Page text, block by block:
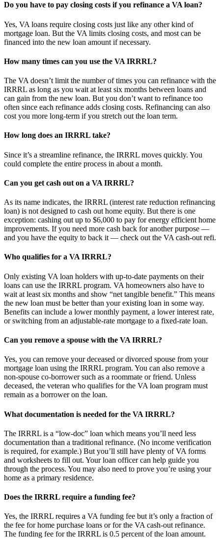
Do you have to pay closing costs if you refinance a VA loan?
Yes, VA loans require closing costs just like any other kind of
mortgage loan. But the VA limits closing costs, and most can be
financed into the new loan amount if necessary.
How many times can you use the VA IRRRL?
The VA doesn’t limit the number of times you can refinance with the
IRRRL as long as you wait at least six months between loans and
can gain from the new loan. But you don’t want to refinance too
often since each refinance adds closing costs. Refinancing can also
cost you more long-term if you stretch out the loan term.
How long does an IRRRL take?
Since it’s a streamline refinance, the IRRRL moves quickly. You
could complete the entire process in about a month.
Can you get cash out on a VA IRRRL?
As its name indicates, the IRRRL (interest rate reduction refinancing
loan) is not designed to cash out home equity. But there is one
exception: cashing out up to $6,000 to pay for energy efficient home
improvements. If you need more cash back for another purpose —
and you have the equity to back it — check out the VA cash-out refi.
Who qualifies for a VA IRRRL?
Only existing VA loan holders with up-to-date payments on their
loans can use the IRRRL program. VA homeowners also have to
wait at least six months and show “net tangible benefit.” This means
the new loan must be better than your existing loan in some way.
Benefits can include a lower monthly payment, a lower interest rate,
or switching from an adjustable-rate mortgage to a fixed-rate loan.
Can you remove a spouse with the VA IRRRL?
Yes, you can remove your deceased or divorced spouse from your
mortgage loan using the IRRRL program. You can also remove a
non-spouse co-borrower such as a roommate or friend. Unless
deceased, the veteran who qualifies for the VA loan program must
remain as a borrower on the loan.
What documentation is needed for the VA IRRRL?
The IRRRL is a “low-doc” loan which means you’ll need less
documentation than a traditional refinance. (No income verification
is required, for example.) But you’ll still have plenty of VA forms
and worksheets to fill out. Your loan officer can help guide you
through the process. You may also need to prove you’re using your
home as a primary residence.
Does the IRRRL require a funding fee?
Yes, the IRRRL requires a VA funding fee but it’s only a fraction of
the fee for home purchase loans or for the VA cash-out refinance.
The funding fee for the IRRRL is 0.5 percent of the loan amount.